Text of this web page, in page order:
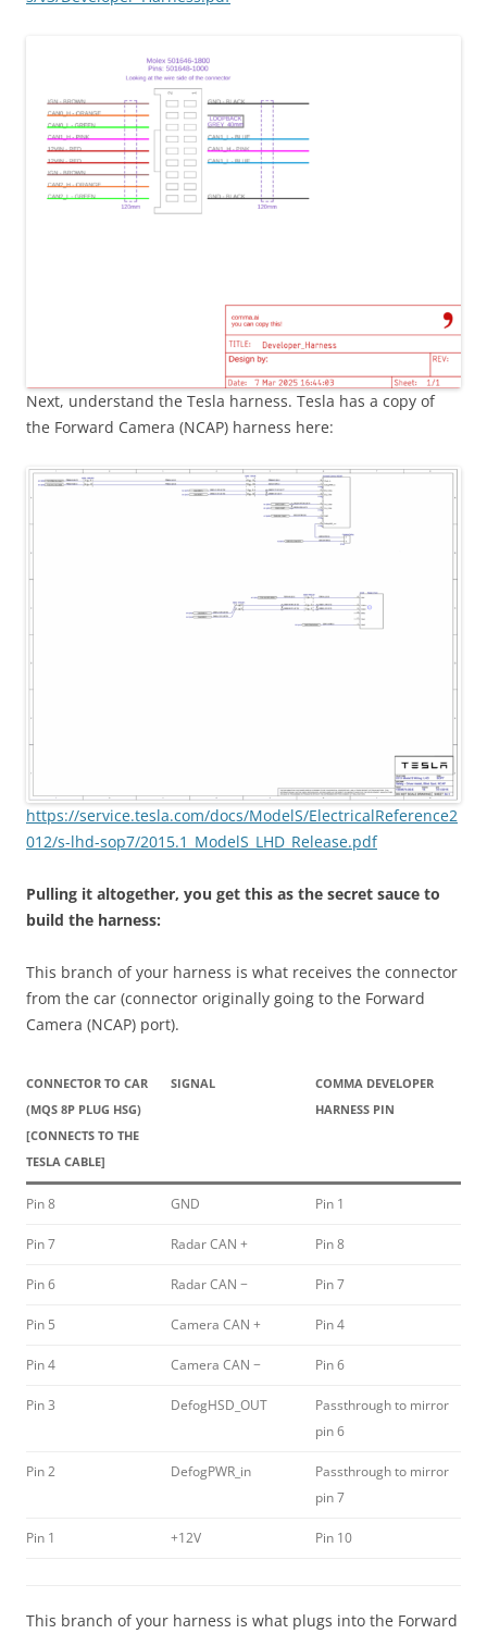
Next, understand the Tesla harness. Tesla has a copy of
the Forward Camera (NCAP) harness here:
https://service.tesla.com/docs/ModelS/ElectricalReference2
012/s-lhd-sop7/2015.1_ModelS_LHD_Release.pdf
Pulling it altogether, you get this as the secret sauce to
build the harness:
This branch of your harness is what receives the connector
from the car (connector originally going to the Forward
Camera (NCAP) port).
CONNECTOR TO CAR
(MQS 8P PLUG HSG)
[CONNECTS TO THE
TESLA CABLE]
SIGNAL
COMMA DEVELOPER
HARNESS PIN
Pin 8 GND Pin 1
Pin 7 Radar CAN + Pin 8
Pin 6 Radar CAN − Pin 7
Pin 5 Camera CAN + Pin 4
Pin 4 Camera CAN − Pin 6
Pin 3 DefogHSD_OUT
Passthrough to mirror
pin 6
Pin 2 DefogPWR_in
Passthrough to mirror
pin 7
Pin 1 +12V Pin 10
This branch of your harness is what plugs into the Forward